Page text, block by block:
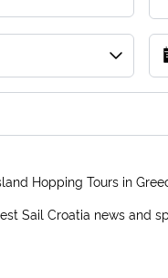
Hopping Tours in
Sail Croatia news and